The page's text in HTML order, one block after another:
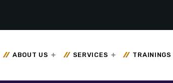
ABOUT US SERVICES TRAININGS